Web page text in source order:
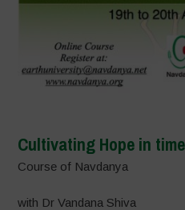
Cultivating Hope in
Course of Navdanya
with Dr Vandana Shiva